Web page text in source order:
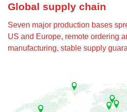
Global supply chain
Seven major production bases
US and Europe, remote ordering
manufacturing, stable supply